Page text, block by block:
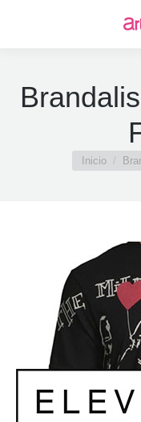
Estás aquí:
Inicio